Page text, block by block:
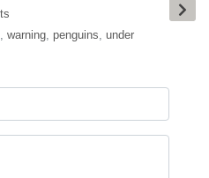
, warning, penguins, under